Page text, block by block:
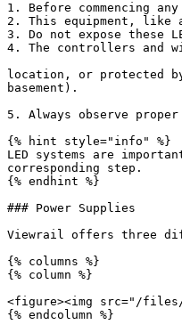
1. Before commencing
2. This equipment, like
3. Do not expose these
4. The controllers and
location, or protected
basement).
5. Always observe
{% hint style="info" %}
LED systems are
corresponding step.
{% endhint %}
### Power Supplies
Viewrail offers three
{% columns %}
{% column %}
<figure><img src="/files/
{% endcolumn %}